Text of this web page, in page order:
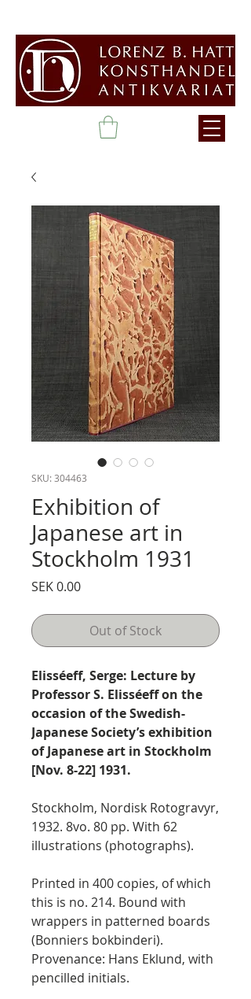
SKU: 304463
Exhibition of
Japanese art in
Stockholm 1931
SEK 0.00Price
Out of Stock
Elisséeff, Serge: Lecture by
Professor S. Elisséeff on the
occasion of the Swedish-
Japanese Society’s exhibition
of Japanese art in Stockholm
[Nov. 8-22] 1931.
Stockholm, Nordisk Rotogravyr,
1932. 8vo. 80 pp. With 62
illustrations (photographs).
Printed in 400 copies, of which
this is no. 214. Bound with
wrappers in patterned boards
(Bonniers bokbinderi).
Provenance: Hans Eklund, with
pencilled initials.